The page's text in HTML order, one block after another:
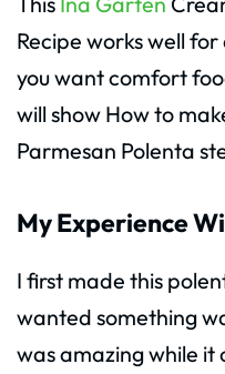
Recipe works well
you want comfort
will show How to
Parmesan Polenta
My Experience
I first made this
wanted something
was amazing while it